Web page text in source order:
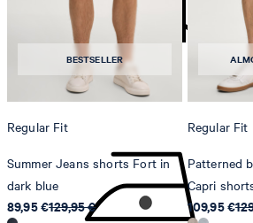
do not tumble dry
Sonnenwiesenstrasse 21
8280 Kreuzlingen
SwitzerlandBESTSELLER
Regular Fit
Summer Jeans shorts Fort in
dark blue
89,95 €129,95 €
Regular Fit
Patterned
Capri
109,95 €